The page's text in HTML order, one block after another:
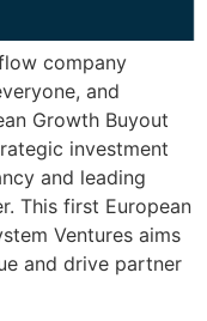
company
and
Growth Buyout
investment
and leading
This first European
Ventures aims
and drive partner